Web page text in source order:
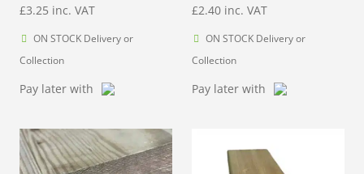
£3.25 inc. VAT
ON STOCK Delivery or
Collection
Pay later with
£2.40 inc. VAT
ON STOCK Delivery or
Collection
Pay later with